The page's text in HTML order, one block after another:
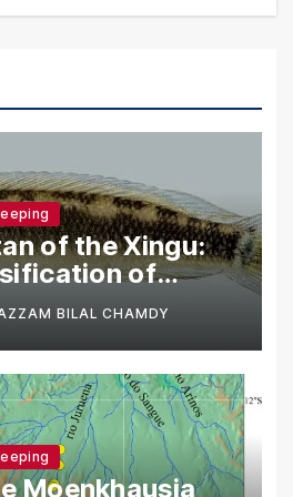
of the Xingu:
of
BILAL CHAMDY
Moenkhausia